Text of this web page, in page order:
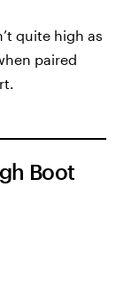
quite high as
paired
Boot